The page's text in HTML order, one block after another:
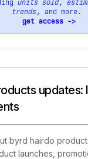
units sold,
trends, and more.
get access ->
updates:
byrd hairdo
launches,